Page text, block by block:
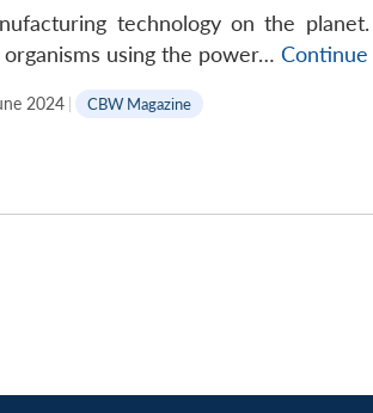
in
technology on the
using the power… Continue
2024 | CBW Magazine